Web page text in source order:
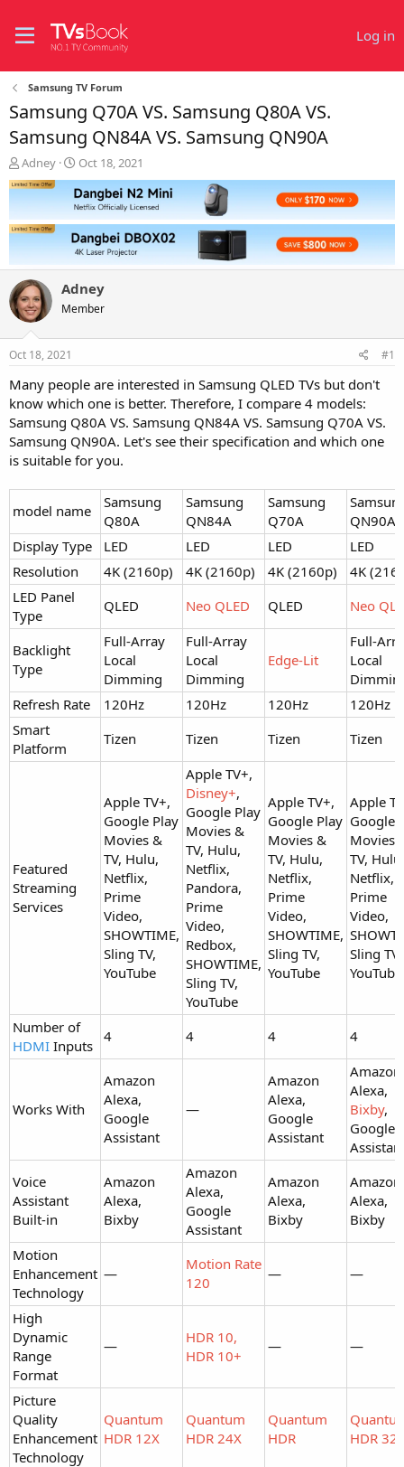
Log in
Samsung TV Forum
Samsung Q70A VS. Samsung Q80A VS.
Samsung QN84A VS. Samsung QN90A
T
h
r
a
d
a
r
t
e
r
Adney
S
t
a
r
t
d
a
e
Oct 18, 2021
Adney
Member
Oct 18, 2021 #1
Many people are interested in Samsung QLED TVs but don't
know which one is better. Therefore, I compare 4 models:
Samsung Q80A VS. Samsung QN84A VS. Samsung Q70A VS.
Samsung QN90A. Let's see their specification and which one
is suitable for you.
model name
Samsung
Q80A
Samsung
QN84A
Samsung
Q70A
QN90A
Display Type
LED LED LED
LED
Resolution
4K (2160p) 4K (2160p) 4K (2160p)
4K
LED Panel
Type
QLED Neo QLED QLED Neo
Backlight
Type
Full-Array
Local
Dimming
Full-Array
Local
Dimming
Edge-Lit
Full-
Local
Refresh Rate
120Hz 120Hz 120Hz
120Hz
Smart
Platform
Tizen Tizen Tizen Tizen
Featured
Streaming
Services
Apple TV+,
Google Play
Movies &
TV, Hulu,
Netflix,
Prime
Video,
SHOWTIME,
Sling TV,
YouTube
Apple TV+,
Disney+,
Google Play
Movies &
TV, Hulu,
Netflix,
Pandora,
Prime
Video,
Redbox,
SHOWTIME,
Sling TV,
YouTube
Apple TV+,
Google Play
Movies &
TV, Hulu,
Netflix,
Prime
Video,
SHOWTIME,
Sling TV,
YouTube
Apple
Google
Movies
TV, Hulu,
Netflix,
Prime
Video,
Sling TV,
YouTube
Number of
HDMI Inputs
4 4 4 4
Works With
Amazon
Alexa,
Google
Assistant
—
Amazon
Alexa,
Google
Assistant
Amazon
Alexa,
Bixby,
Google
Voice
Assistant
Built-in
Amazon
Alexa,
Bixby
Amazon
Alexa,
Google
Assistant
Amazon
Alexa,
Bixby
Amazon
Alexa,
Bixby
Motion
Enhancement
Technology
—
Motion Rate
120
— —
High
Dynamic
Range
Format
—
HDR 10,
HDR 10+
— —
Picture
Quality
Enhancement
Technology
Quantum
HDR 12X
Quantum
HDR 24X
Quantum
HDR
HDR